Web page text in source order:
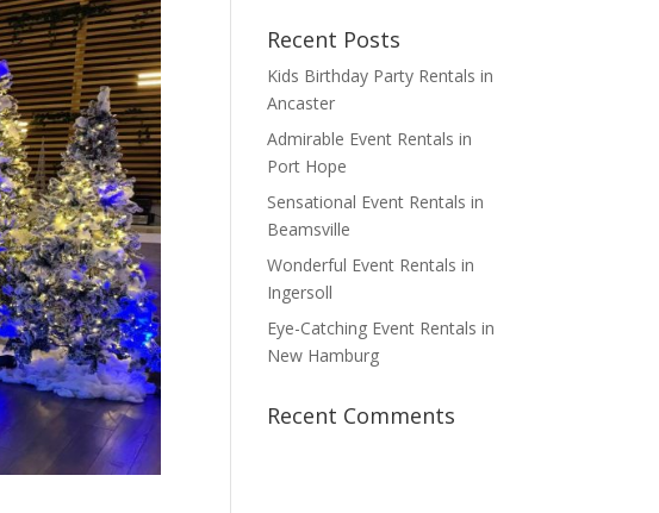
Recent Posts
Kids Birthday Party Rentals in
Ancaster
Admirable Event Rentals in
Port Hope
Sensational Event Rentals in
Beamsville
Wonderful Event Rentals in
Ingersoll
Eye-Catching Event Rentals in
New Hamburg
Recent Comments